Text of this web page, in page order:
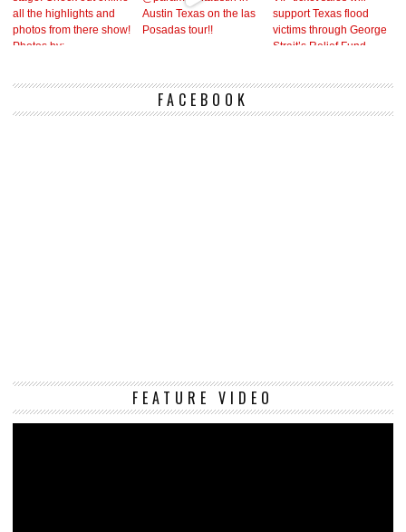
FACEBOOK
FEATURE VIDEO